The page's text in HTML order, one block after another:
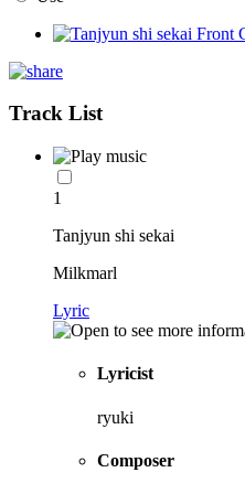
Track List
1
Tanjyun shi sekai
Milkmarl
Lyric
Lyricist
ryuki
Composer